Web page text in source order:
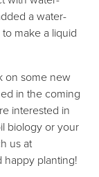
a water-
make a liquid
on some new
in the coming
interested in
biology or your
us at
happy planting!